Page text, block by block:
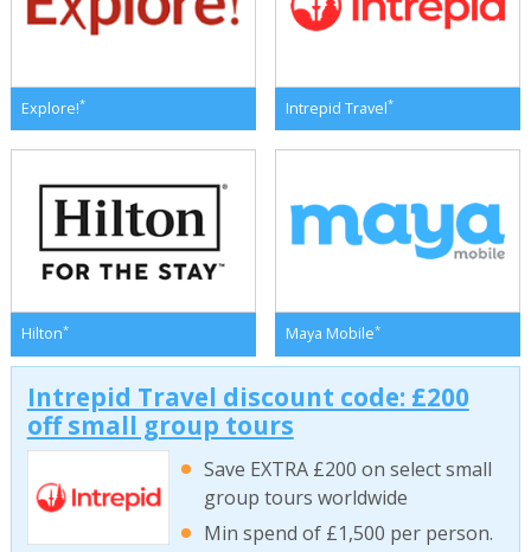
Explore!* Intrepid Travel*
Hilton* Maya Mobile*
Intrepid Travel discount code: £200
off small group tours
Save EXTRA £200 on select small
group tours worldwide
Min spend of £1,500 per person.